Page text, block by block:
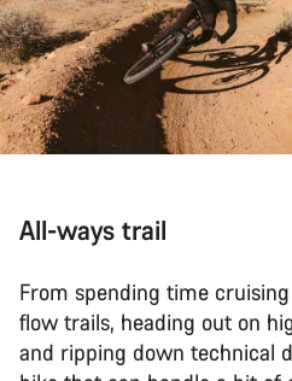
All-ways trail
From spending time
flow trails, heading out on
and ripping down technical